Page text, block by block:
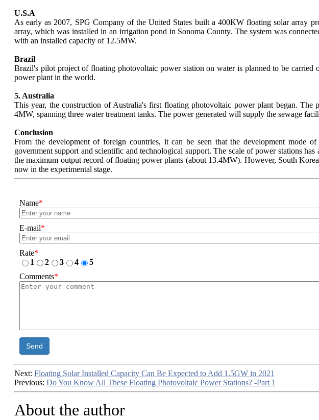
U.S.A
As early as 2007, SPG Company of the United States built a 400KW floating solar array
array, which was installed in an irrigation pond in Sonoma County. The system was
with an installed capacity of 12.5MW.
Brazil
Brazil's pilot project of floating photovoltaic power station on water is planned to be
power plant in the world.
5. Australia
This year, the construction of Australia's first floating photovoltaic power plant began.
4MW, spanning three water treatment tanks. The power generated will supply the sewage
Conclusion
From the development of foreign countries, it can be seen that the development mode
government support and scientific and technological support. The scale of power stations
the maximum output record of floating power plants (about 13.4MW). However, South
now in the experimental stage.
Name*
E-mail*
Rate*
1
2 3 4
5
Comments*
Send
Next: Floating Solar Installed Capacity Can Be Expected to Add 1.5GW in 2021
Previous: Do You Know All These Floating Photovoltaic Power Stations? -Part 1
About the author